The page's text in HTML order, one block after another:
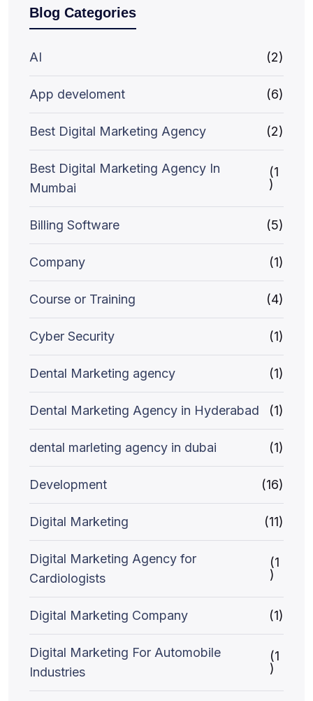
Blog Categories
AI (2)
App develoment (6)
Best Digital Marketing Agency (2)
Best Digital Marketing Agency In
Mumbai
(1
)
Billing Software (5)
Company (1)
Course or Training (4)
Cyber Security (1)
Dental Marketing agency (1)
Dental Marketing Agency in Hyderabad (1)
dental marleting agency in dubai (1)
Development (16)
Digital Marketing (11)
Digital Marketing Agency for
Cardiologists
(1
)
Digital Marketing Company (1)
Digital Marketing For Automobile
Industries
(1
)